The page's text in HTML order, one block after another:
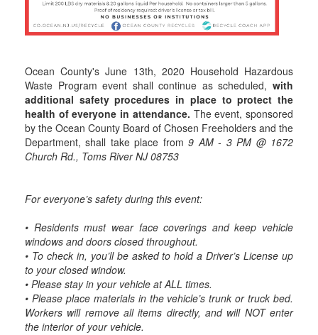
Ocean County's June 13th, 2020 Household Hazardous
Waste Program event shall continue as scheduled, with
additional safety procedures in place to protect the
health of everyone in attendance. The event, sponsored
by the Ocean County Board of Chosen Freeholders and the
Department, shall take place from9 AM - 3 PM @ 1672
Church Rd., Toms River NJ 08753
For everyone’s safety during this event:
• Residents must wear face coverings and keep vehicle
windows and doors closed throughout.
• To check in, you’ll be asked to hold a Driver’s License up
to your closed window.
• Please stay in your vehicle at ALL times.
• Please place materials in the vehicle’s trunk or truck bed.
Workers will remove all items directly, and will NOT enter
the interior of your vehicle.